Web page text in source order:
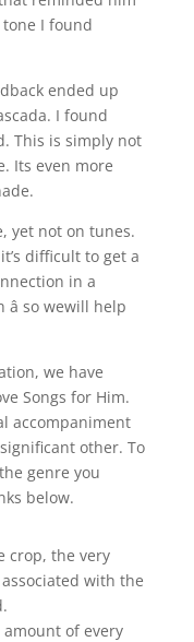
I found
ended up
I found
This is simply not
Its even more
yet not on tunes.
difficult to get a
in a
so wewill help
we have
Songs for Him.
accompaniment
other. To
genre you
below.
crop, the very
with the
of every